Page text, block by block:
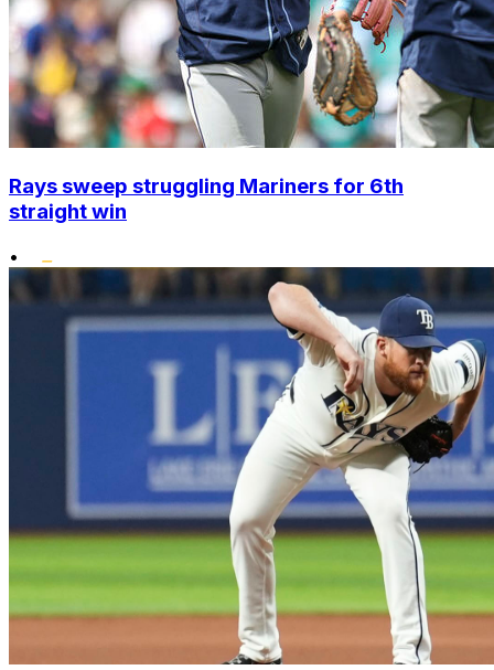
Rays sweep struggling Mariners for 6th
straight win
•